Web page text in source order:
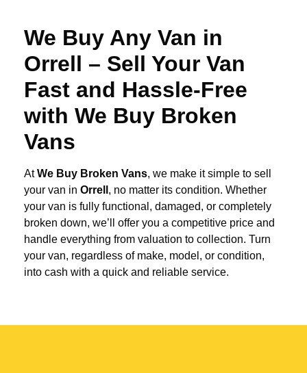
We Buy Any Van in
Orrell – Sell Your Van
Fast and Hassle-Free
with We Buy Broken
Vans
AtWe Buy Broken Vans, we make it simple to sell
your van in Orrell , no matter its condition. Whether
your van is fully functional, damaged, or completely
broken down, we’ll offer you a competitive price and
handle everything from valuation to collection. Turn
your van, regardless of make, model, or condition,
into cash with a quick and reliable service.